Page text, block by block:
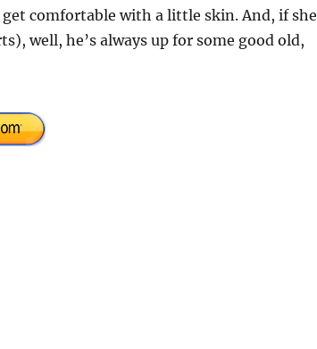
get comfortable with a little skin. And, if she
well, he’s always up for some good old,